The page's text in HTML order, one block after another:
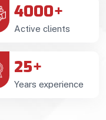
4000+
Active clients
25+
Years experience